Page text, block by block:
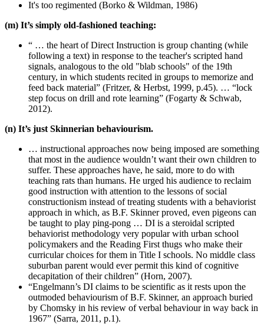
It's too regimented (Borko & Wildman, 1986)
(m) It’s simply old-fashioned teaching:
“ … the heart of Direct Instruction is group chanting (while
following a text) in response to the teacher's scripted hand
signals, analogous to the old "blab schools" of the 19th
century, in which students recited in groups to memorize and
feed back material” (Fritzer, & Herbst, 1999, p.45). … “lock
step focus on drill and rote learning” (Fogarty & Schwab,
2012).
(n) It’s just Skinnerian behaviourism.
… instructional approaches now being imposed are something
that most in the audience wouldn’t want their own children to
suffer. These approaches have, he said, more to do with
teaching rats than humans. He urged his audience to reclaim
good instruction with attention to the lessons of social
constructionism instead of treating students with a behaviorist
approach in which, as B.F. Skinner proved, even pigeons can
be taught to play ping-pong … DI is a steroidal scripted
behaviorist methodology very popular with urban school
policymakers and the Reading First thugs who make their
curricular choices for them in Title I schools. No middle class
suburban parent would ever permit this kind of cognitive
decapitation of their children” (Horn, 2007).
“Engelmann’s DI claims to be scientific as it rests upon the
outmoded behaviourism of B.F. Skinner, an approach buried
by Chomsky in his review of verbal behaviour in way back in
1967” (Sarra, 2011, p.1).